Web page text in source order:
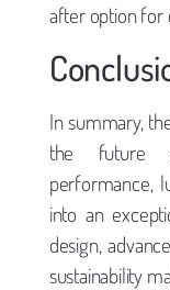
after option for
In summary,
the future
performance,
into an
design,
sustainability